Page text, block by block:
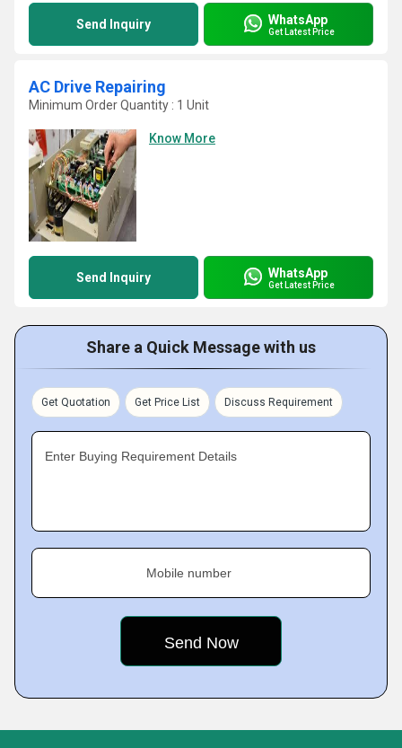
Send Inquiry WhatsApp
Get Latest Price
AC Drive Repairing
Minimum Order Quantity : 1 Unit
Know More
Send Inquiry WhatsApp
Get Latest Price
Share a Quick Message with us
Get Quotation Get Price List Discuss Requirement
Enter Buying Requirement Details
Mobile number